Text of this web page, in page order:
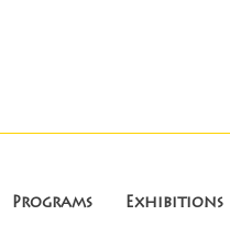
Programs Exhibitions